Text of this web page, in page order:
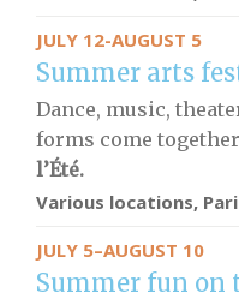
JULY 12-AUGUST 5
Summer arts
Dance, music,
forms come
l’Été.
Various locations,
JULY 5–AUGUST 10
Summer fun on